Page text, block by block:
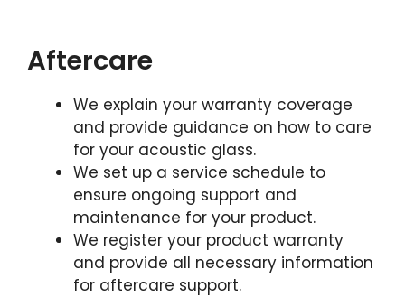
Aftercare
We explain your warranty coverage
and provide guidance on how to care
for your acoustic glass.
We set up a service schedule to
ensure ongoing support and
maintenance for your product.
We register your product warranty
and provide all necessary information
for aftercare support.